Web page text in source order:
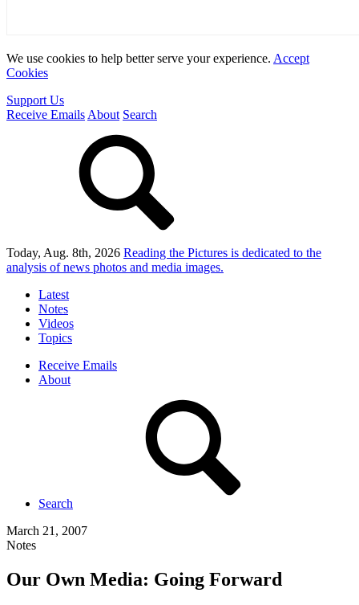
We use cookies to help better serve your experience. Accept
Cookies
Support Us
Receive Emails About Search
Today, Aug. 8th, 2026 Reading the Pictures is dedicated to the
analysis of news photos and media images.
Latest
Notes
Videos
Topics
Receive Emails
About
Search
March 21, 2007
Notes
Our Own Media: Going Forward